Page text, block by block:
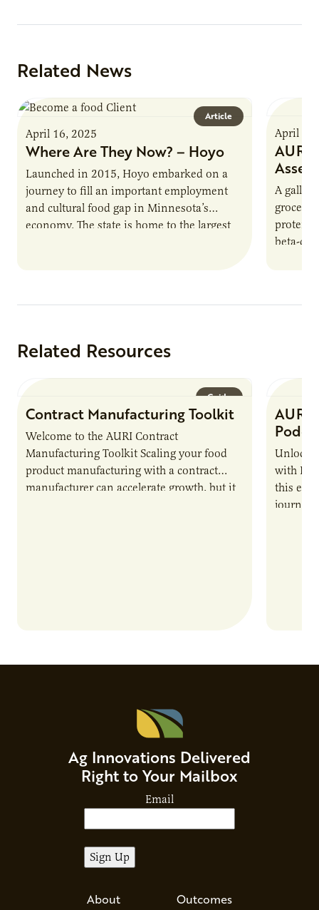
Related News
Article
April 16, 2025
Where Are They Now? – Hoyo
Launched in 2015, Hoyo embarked on a
journey to fill an important employment
and cultural food gap in Minnesota’s
economy. The state is home to the largest
April
AURI
A gallon
grocery
protein.
beta-
Related Resources
Guide
Contract Manufacturing Toolkit
Welcome to the AURI Contract
Manufacturing Toolkit Scaling your food
product manufacturing with a contract
manufacturer can accelerate growth, but it
AURI
Unlock
with
this
journey
Ag Innovations Delivered
Right to Your Mailbox
Email
About Outcomes